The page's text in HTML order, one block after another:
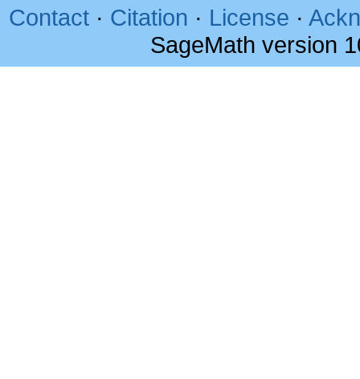
Contact · Citation · License ·
SageMath version